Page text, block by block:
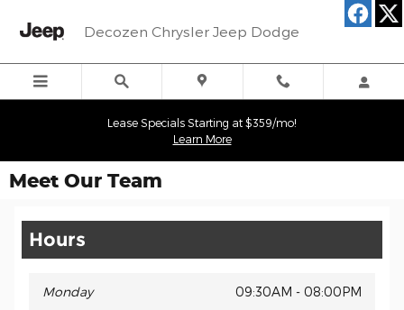
Decozen Chrysler Jeep Dodge
Lease Specials Starting at $359/mo!
Learn More
Meet Our Team
Hours
Monday 09:30AM - 08:00PM